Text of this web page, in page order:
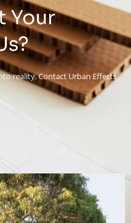
Your
reality. Contact Urban Effects